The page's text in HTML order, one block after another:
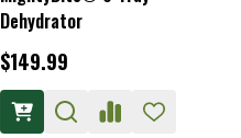
Dehydrator
$149.99